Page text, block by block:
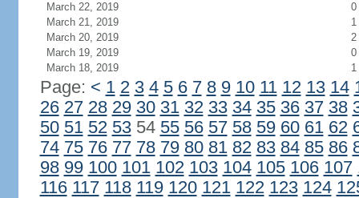
March 22, 2019
0
March 21, 2019
1
March 20, 2019
2
March 19, 2019
0
March 18, 2019
1
Page: < 1 2 3 4 5 6 7 8 9 10 11 12 13 14
26 27 28 29 30 31 32 33 34 35 36 37 38
50 51 52 5354 55 56 57 58 59 60 61 62
74 75 76 77 78 79 80 81 82 83 84 85 86
98 99 100 101 102 103 104 105 106 107
116 117 118 119 120 121 122 123 124